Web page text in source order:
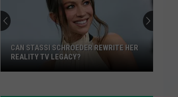
CAN STASSI SCHROEDER REWRITE HER
REALITY TV LEGACY?